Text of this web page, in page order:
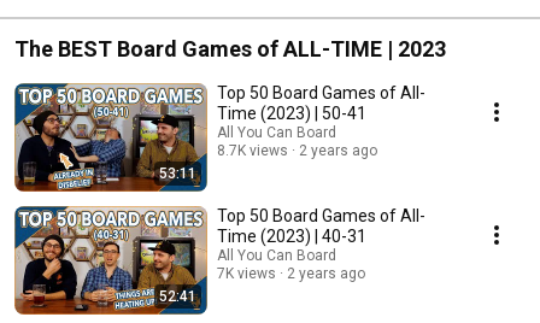
The BEST Board Games of ALL-TIME | 2023
53:11
Top 50 Board Games of All-
Time (2023) | 50-41
All You Can Board
8.7K views
2 years ago
52:41
Top 50 Board Games of All-
Time (2023) | 40-31
All You Can Board
7K views
2 years ago